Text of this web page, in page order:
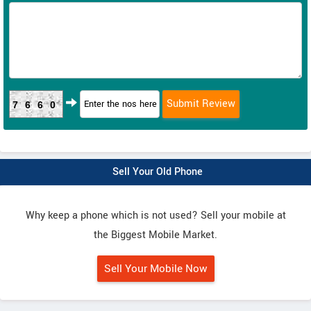
7660
Sell Your Old Phone
Why keep a phone which is not used? Sell your mobile at
the Biggest Mobile Market.
Sell Your Mobile Now